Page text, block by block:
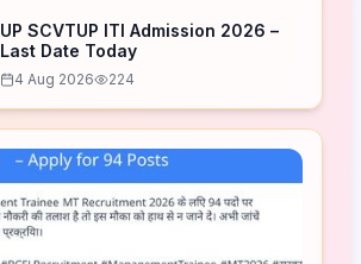
UP SCVTUP ITI Admission 2026 –
Last Date Today
4 Aug 2026 224